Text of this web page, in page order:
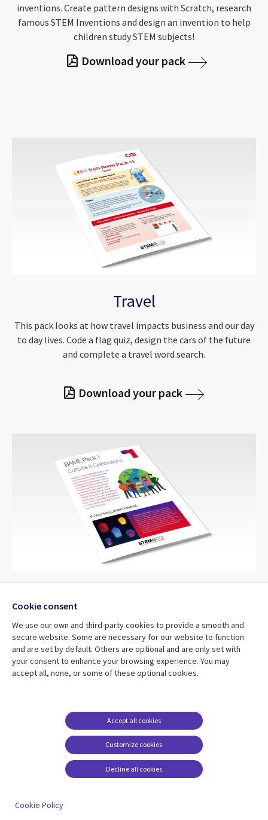
inventions. Create pattern designs with Scratch, research
famous STEM Inventions and design an invention to help
children study STEM subjects!
Download your pack
Travel
This pack looks at how travel impacts business and our day
to day lives. Code a flag quiz, design the cars of the future
and complete a travel word search.
Download your pack
This pack looks at worldwide celebrations and cultures.
Discover the Yi Peng Lantern Festival, code your own
sunrise and build your own balloon powered boat!
Cookie consent
We use our own and third-party cookies to provide a smooth and
secure website. Some are necessary for our website to function
and are set by default. Others are optional and are only set with
your consent to enhance your browsing experience. You may
accept all, none, or some of these optional cookies.
Customize cookies
Accept all cookies
Decline all cookies
Cookie Policy